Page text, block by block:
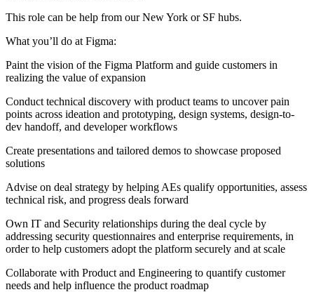
This role can be help from our New York or SF hubs.
What you’ll do at Figma:
Paint the vision of the Figma Platform and guide customers in
realizing the value of expansion
Conduct technical discovery with product teams to uncover pain
points across ideation and prototyping, design systems, design-to-
dev handoff, and developer workflows
Create presentations and tailored demos to showcase proposed
solutions
Advise on deal strategy by helping AEs qualify opportunities, assess
technical risk, and progress deals forward
Own IT and Security relationships during the deal cycle by
addressing security questionnaires and enterprise requirements, in
order to help customers adopt the platform securely and at scale
Collaborate with Product and Engineering to quantify customer
needs and help influence the product roadmap